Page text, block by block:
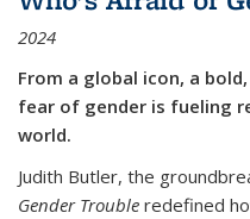
2024
From a global icon, a
fear of gender is fueling
world.
Judith Butler, the
Gender Trouble redefined